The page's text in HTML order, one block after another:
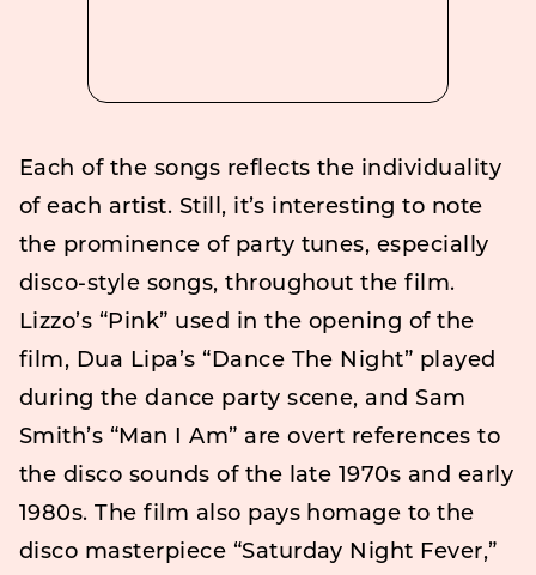
Each of the songs reflects the individuality
of each artist. Still, it’s interesting to note
the prominence of party tunes, especially
disco-style songs, throughout the film.
Lizzo’s “Pink” used in the opening of the
film, Dua Lipa’s “Dance The Night” played
during the dance party scene, and Sam
Smith’s “Man I Am” are overt references to
the disco sounds of the late 1970s and early
1980s. The film also pays homage to the
disco masterpiece “Saturday Night Fever,”